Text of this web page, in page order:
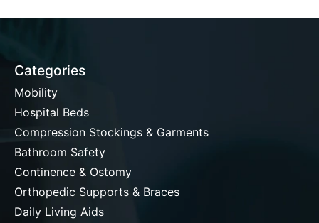
Categories
Mobility
Hospital Beds
Compression Stockings & Garments
Bathroom Safety
Continence & Ostomy
Orthopedic Supports & Braces
Daily Living Aids